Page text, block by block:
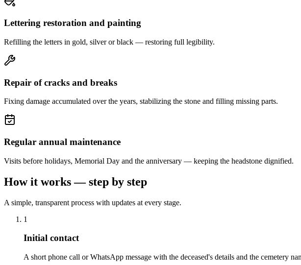
Lettering restoration and painting
Refilling the letters in gold, silver or black — restoring full legibility.
Repair of cracks and breaks
Fixing damage accumulated over the years, stabilizing the stone and filling missing parts.
Regular annual maintenance
Visits before holidays, Memorial Day and the anniversary — keeping the headstone dignified.
How it works — step by step
A simple, transparent process with updates at every stage.
1
Initial contact
A short phone call or WhatsApp message with the deceased's details and the cemetery